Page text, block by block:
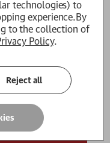
technologies) to
experience.By
to the collection of
Policy.
Reject all